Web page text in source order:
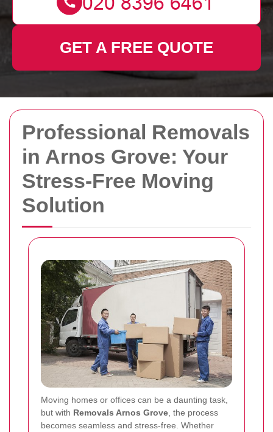
Professional Removals
in Arnos Grove: Your
Stress-Free Moving
Solution
Moving homes or offices can be a daunting task,
but with Removals Arnos Grove , the process
becomes seamless and stress-free. Whether
GET A FREE QUOTE